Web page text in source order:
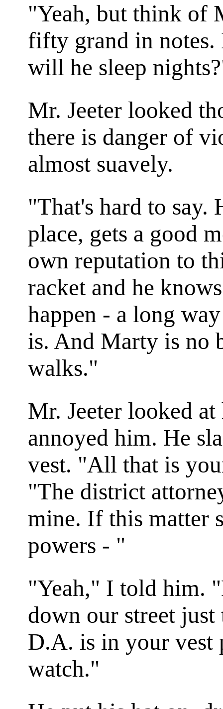
"Yeah, but think of
fifty grand in
will he sleep
Mr. Jeeter looked
there is danger of
almost suavely.
"That's hard to say.
place, gets a good
own reputation to
racket and he
happen - a long
is. And Marty is no
walks."
Mr. Jeeter looked
annoyed him. He
vest. "All that is
"The district
mine. If this matter
powers - "
"Yeah," I told him.
down our street
D.A. is in your vest
watch."